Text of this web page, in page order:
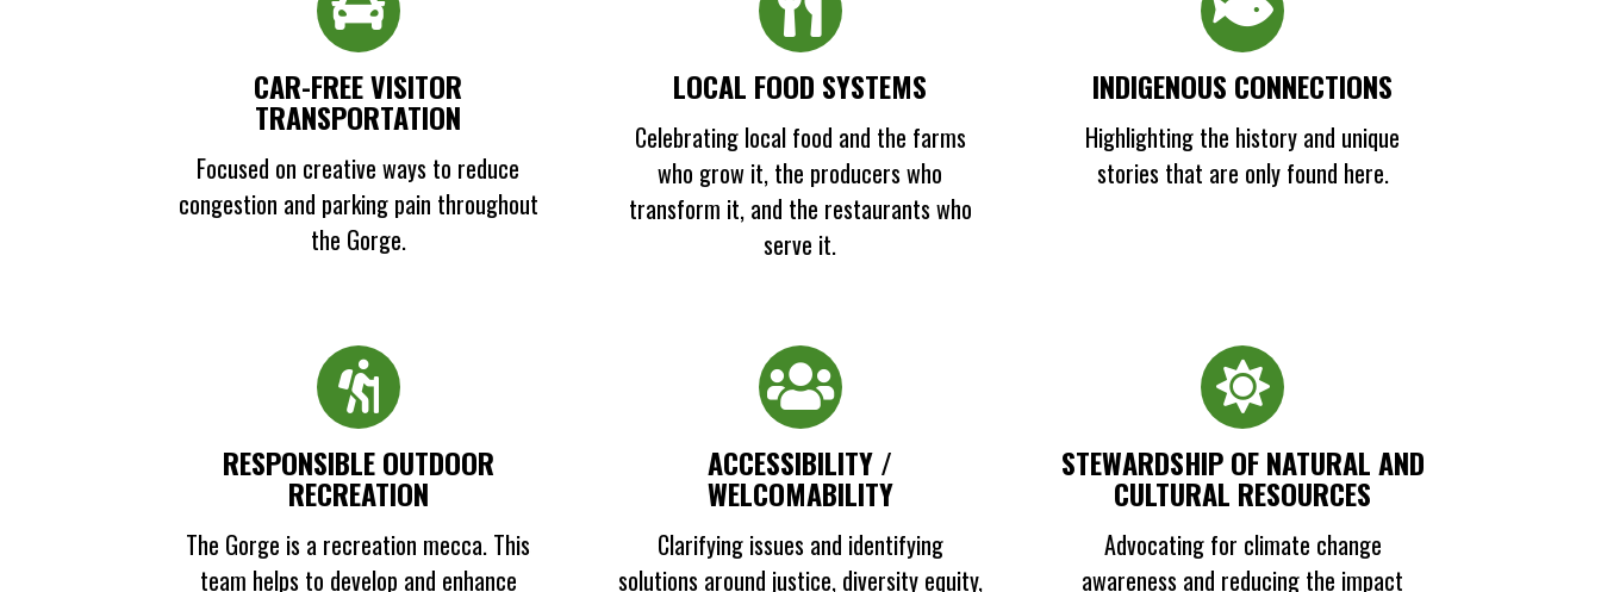
CAR-FREE VISITOR
TRANSPORTATION
Focused on creative ways to reduce
congestion and parking pain throughout
the Gorge.
LOCAL FOOD SYSTEMS
Celebrating local food and the farms
who grow it, the producers who
transform it, and the restaurants who
serve it.
INDIGENOUS CONNECTIONS
Highlighting the history and unique
stories that are only found here.
RESPONSIBLE OUTDOOR
RECREATION
The Gorge is a recreation mecca. This
team helps to develop and enhance
ACCESSIBILITY /
WELCOMABILITY
Clarifying issues and identifying
solutions around justice, diversity equity,
STEWARDSHIP OF NATURAL AND
CULTURAL RESOURCES
Advocating for climate change
awareness and reducing the impact